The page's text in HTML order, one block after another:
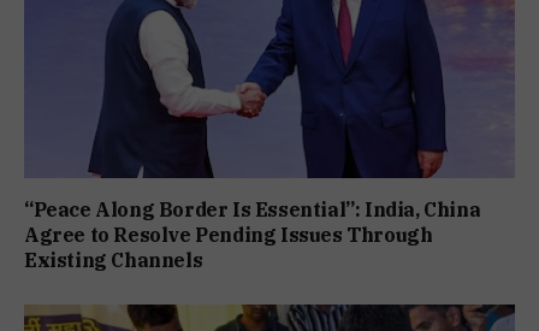
“Peace Along Border Is Essential”: India, China
Agree to Resolve Pending Issues Through
Existing Channels